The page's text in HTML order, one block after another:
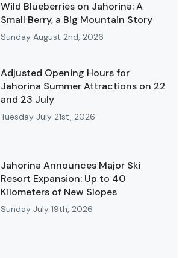
Wild Blueberries on Jahorina: A
Small Berry, a Big Mountain Story
Sunday August 2nd, 2026
Adjusted Opening Hours for
Jahorina Summer Attractions on 22
and 23 July
Tuesday July 21st, 2026
Jahorina Announces Major Ski
Resort Expansion: Up to 40
Kilometers of New Slopes
Sunday July 19th, 2026